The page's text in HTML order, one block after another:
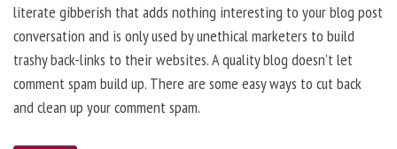
literate gibberish that adds nothing interesting to your blog post
conversation and is only used by unethical marketers to build
trashy back-links to their websites. A quality blog doesn’t let
comment spam build up. There are some easy ways to cut back
and clean up your comment spam.